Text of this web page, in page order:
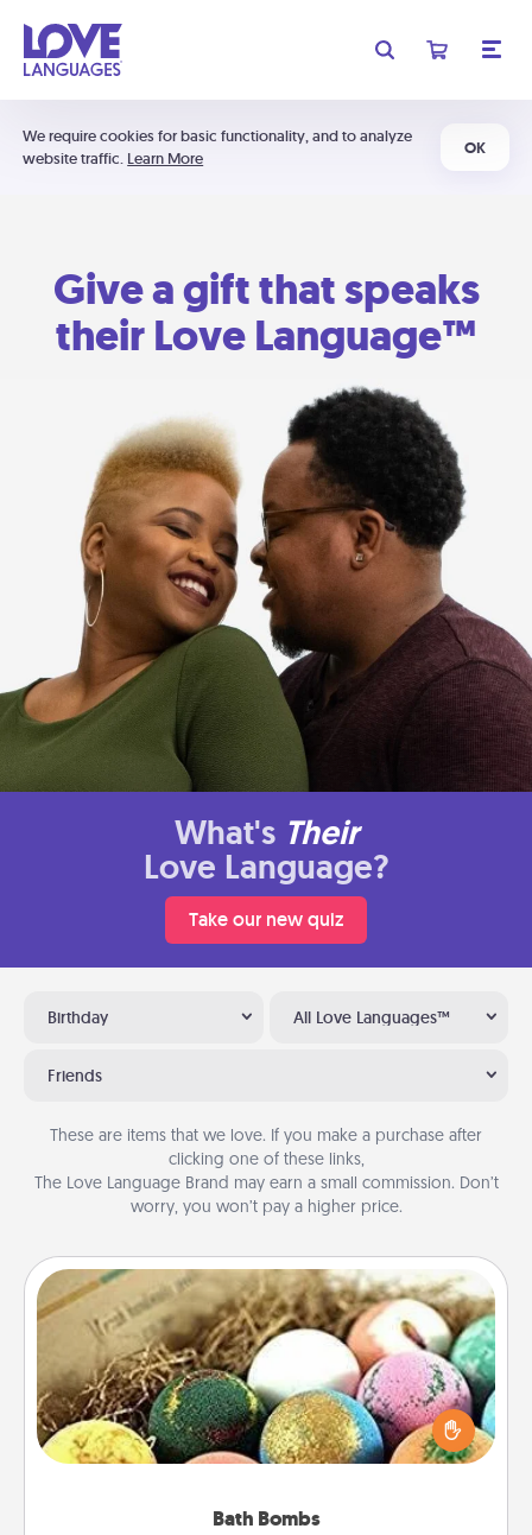
We require cookies for basic functionality, and to analyze
website traffic. Learn More
OK
Give a gift that speaks
their Love Language™
What's Their
Love Language?
Take our new quiz
Birthday All Love Languages™
Friends
These are items that we love. If you make a purchase after
clicking one of these links,
The Love Language Brand may earn a small commission. Don’t
worry, you won’t pay a higher price.
Bath Bombs
Bath Bombs
Bath bombs can be a sensory explosion for the
person who loves relaxing in a bath. Add
moisturizer that leaves the skin feeling soft and